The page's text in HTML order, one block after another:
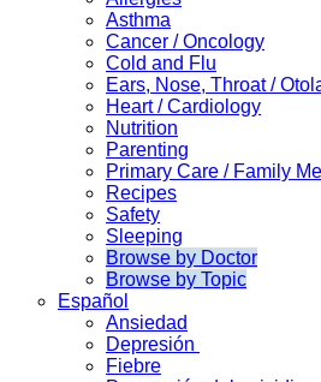
Asthma
Cancer / Oncology
Cold and Flu
Ears, Nose, Throat /
Heart / Cardiology
Nutrition
Parenting
Primary Care / Family
Recipes
Safety
Sleeping
Browse by Doctor
Browse by Topic
Español
Ansiedad
Depresión
Fiebre